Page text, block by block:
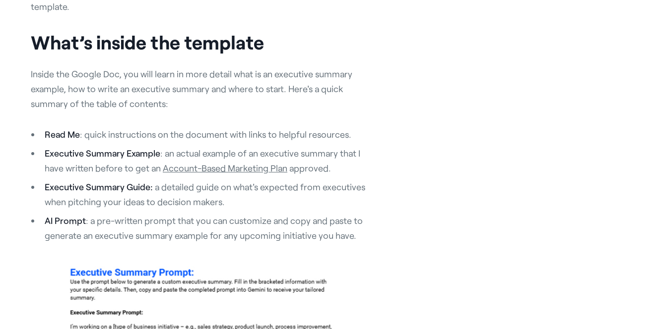
template.
What’s inside the template
Inside the Google Doc, you will learn in more detail what is an executive summary
example, how to write an executive summary and where to start. Here's a quick
summary of the table of contents:
Read Me: quick instructions on the document with links to helpful resources.
Executive Summary Example: an actual example of an executive summary that I
have written before to get an Account-Based Marketing Plan approved.
Executive Summary Guide: a detailed guide on what's expected from executives
when pitching your ideas to decision makers.
AI Prompt: a pre-written prompt that you can customize and copy and paste to
generate an executive summary example for any upcoming initiative you have.